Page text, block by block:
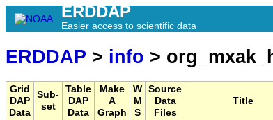
ERDDAP
Easier access to scientific data
ERDDAP > info >
Grid
DAP
Data
Sub-
set
Table
DAP
Data
Make
A
Graph
W
M
S
Source
Data
Files
Title